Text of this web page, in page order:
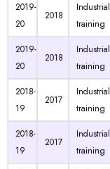
2019-
20
2018
Industrial
training
2019-
20
2018
Industrial
training
2018-
19
2017
Industrial
training
2018-
19
2017
Industrial
training